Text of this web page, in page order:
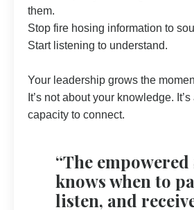
them.
Stop fire hosing information to
Start listening to understand.
Your leadership grows the
It’s not about your knowledge.
capacity to connect.
“The empowered
knows when to
listen, and